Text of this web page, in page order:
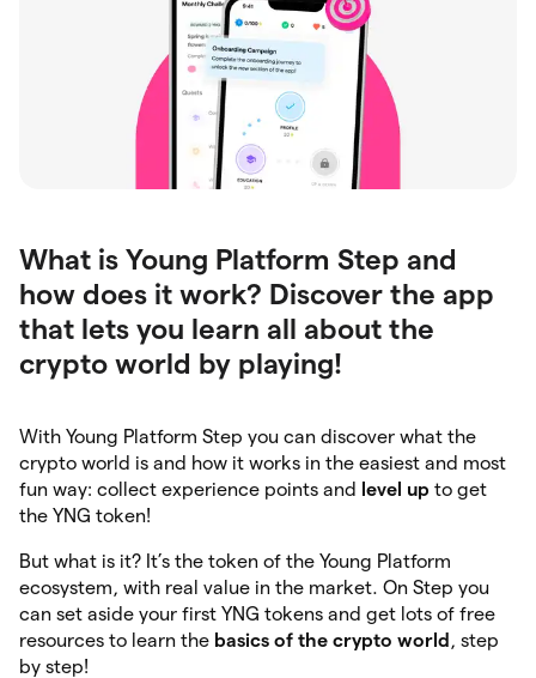
What is Young Platform Step and
how does it work? Discover the app
that lets you learn all about the
crypto world by playing!
With Young Platform Step you can discover what the
crypto world is and how it works in the easiest and most
fun way: collect experience points and level up to get
the YNG token!
But what is it? It’s the token of the Young Platform
ecosystem, with real value in the market. On Step you
can set aside your first YNG tokens and get lots of free
resources to learn the basics of the crypto world , step
by step!